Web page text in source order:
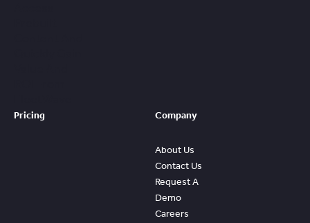
Pricing Company
About Us
Contact Us
Request A
Demo
Careers